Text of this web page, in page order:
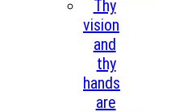
Thy
vision
and
thy
hands
are